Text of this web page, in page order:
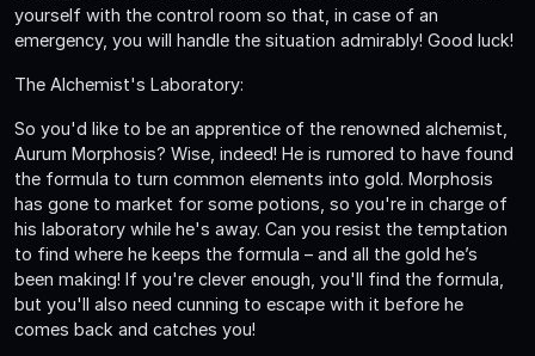
yourself with the control room so that, in case of an
emergency, you will handle the situation admirably! Good luck!
The Alchemist's Laboratory:
So you'd like to be an apprentice of the renowned alchemist,
Aurum Morphosis? Wise, indeed! He is rumored to have found
the formula to turn common elements into gold. Morphosis
has gone to market for some potions, so you're in charge of
his laboratory while he's away. Can you resist the temptation
to find where he keeps the formula – and all the gold he’s
been making! If you're clever enough, you'll find the formula,
but you'll also need cunning to escape with it before he
comes back and catches you!